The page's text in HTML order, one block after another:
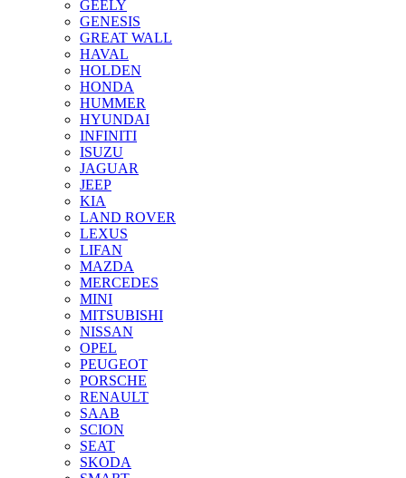
GEELY
GENESIS
GREAT WALL
HAVAL
HOLDEN
HONDA
HUMMER
HYUNDAI
INFINITI
ISUZU
JAGUAR
JEEP
KIA
LAND ROVER
LEXUS
LIFAN
MAZDA
MERCEDES
MINI
MITSUBISHI
NISSAN
OPEL
PEUGEOT
PORSCHE
RENAULT
SAAB
SCION
SEAT
SKODA